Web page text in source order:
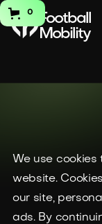
Football
Mobility
0
We use
website.
our site,
ads. By